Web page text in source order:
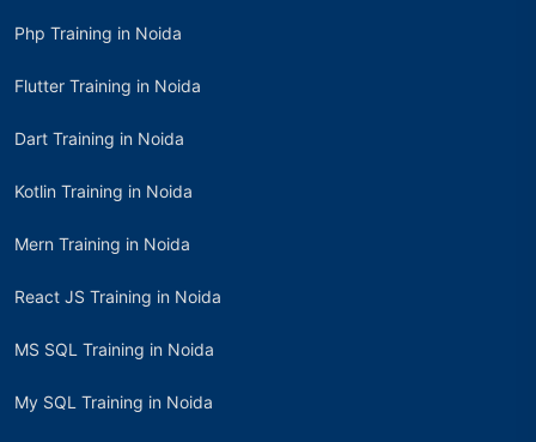
Php Training in Noida
Flutter Training in Noida
Dart Training in Noida
Kotlin Training in Noida
Mern Training in Noida
React JS Training in Noida
MS SQL Training in Noida
My SQL Training in Noida